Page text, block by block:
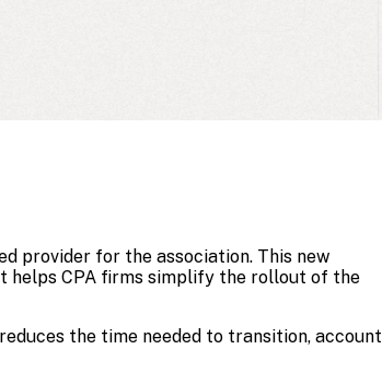
provider for the association. This new
helps CPA firms simplify the rollout of the
the time needed to transition, account